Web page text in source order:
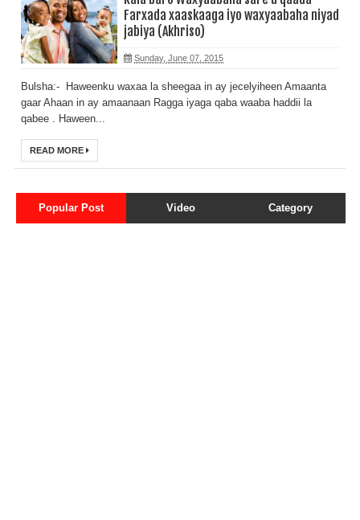
Farxada xaaskaaga iyo waxyaabaha niyad
jabiya (Akhriso)
Sunday, June 07, 2015
Bulsha:- Haweenku waxaa la sheegaa in ay jecelyiheen Amaanta
gaar Ahaan in ay amaanaan Ragga iyaga qaba waaba haddii la
qabee . Haween...
READ MORE
Popular Post Video Category